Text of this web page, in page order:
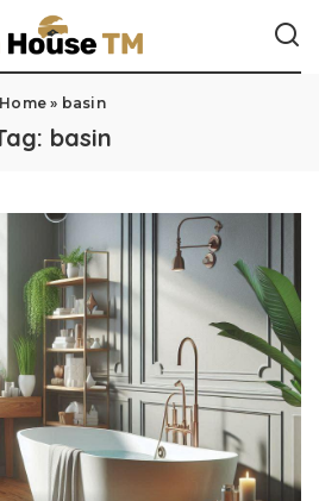
Home » basin
basin